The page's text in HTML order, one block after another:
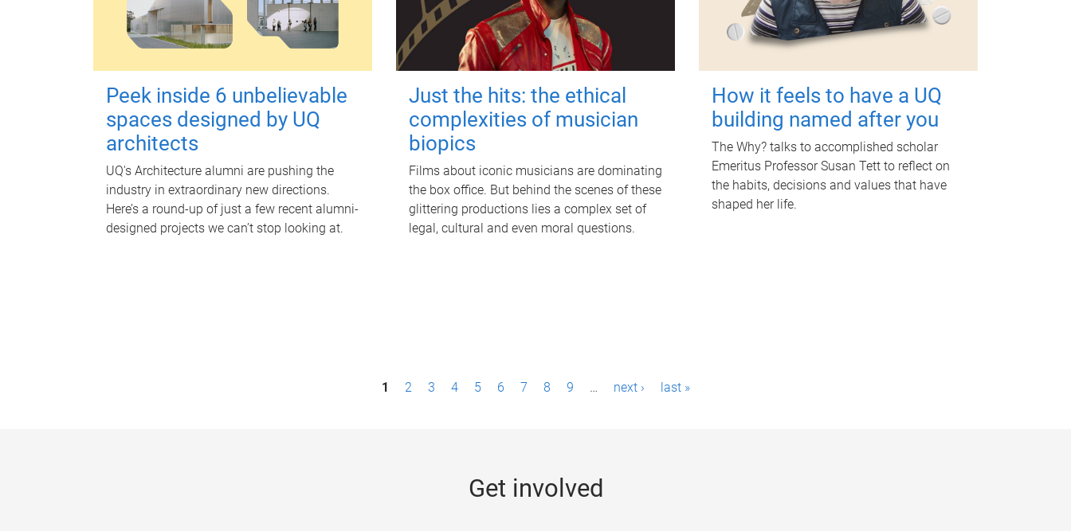
Peek inside 6 unbelievable
spaces designed by UQ
architects
UQ's Architecture alumni are pushing the
industry in extraordinary new directions.
Here’s a round-up of just a few recent alumni-
designed projects we can’t stop looking at.
Just the hits: the ethical
complexities of musician
biopics
Films about iconic musicians are dominating
the box office. But behind the scenes of these
glittering productions lies a complex set of
legal, cultural and even moral questions.
How it feels to have a UQ
building named after you
The Why? talks to accomplished scholar
Emeritus Professor Susan Tett to reflect on
the habits, decisions and values that have
shaped her life.
1 2 3 4 5 6 7 8 9 … next › last »
Get involved